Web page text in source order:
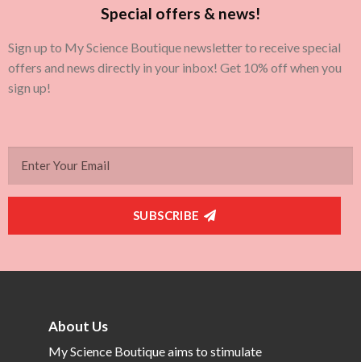
Special offers & news!
Sign up to My Science Boutique newsletter to receive special
offers and news directly in your inbox! Get 10% off when you
sign up!
SUBSCRIBE
About Us
My Science Boutique aims to stimulate